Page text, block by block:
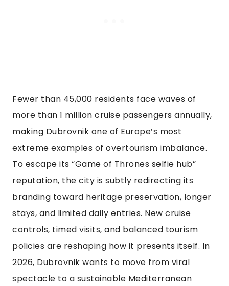
Fewer than 45,000 residents face waves of
more than 1 million cruise passengers annually,
making Dubrovnik one of Europe’s most
extreme examples of overtourism imbalance.
To escape its “Game of Thrones selfie hub”
reputation, the city is subtly redirecting its
branding toward heritage preservation, longer
stays, and limited daily entries. New cruise
controls, timed visits, and balanced tourism
policies are reshaping how it presents itself. In
2026, Dubrovnik wants to move from viral
spectacle to a sustainable Mediterranean